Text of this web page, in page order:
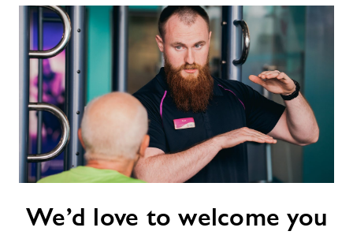
Contact
Jobs
Jobs
About Freedom Leisure
love
We’d love to welcome you